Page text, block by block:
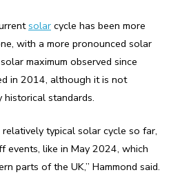
solar cycle has been more
with a more pronounced solar
maximum observed since
in 2014, although it is not
standards.
typical solar cycle so far,
events, like in May 2024, which
parts of the UK,” Hammond said.